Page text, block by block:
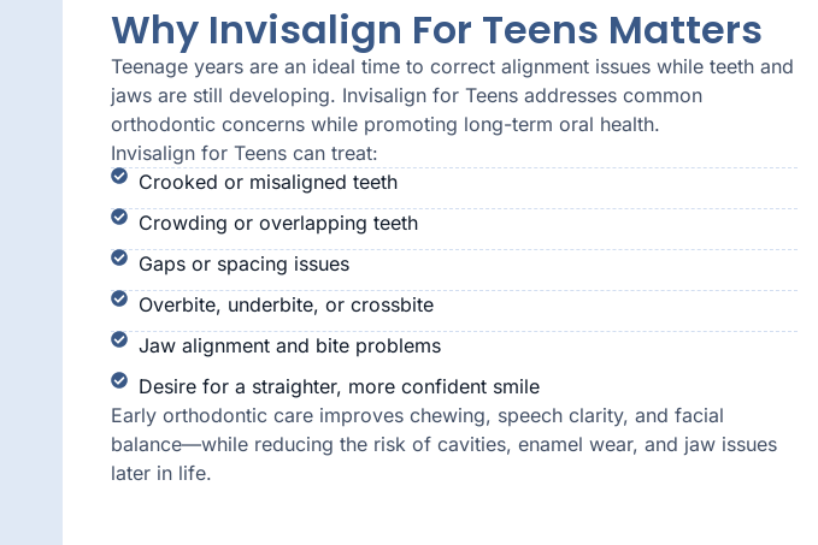
Why Invisalign For Teens Matters
Teenage years are an ideal time to correct alignment issues while teeth and
jaws are still developing. Invisalign for Teens addresses common
orthodontic concerns while promoting long-term oral health.
Invisalign for Teens can treat:
Crooked or misaligned teeth
Crowding or overlapping teeth
Gaps or spacing issues
Overbite, underbite, or crossbite
Jaw alignment and bite problems
Desire for a straighter, more confident smile
Early orthodontic care improves chewing, speech clarity, and facial
balance—while reducing the risk of cavities, enamel wear, and jaw issues
later in life.